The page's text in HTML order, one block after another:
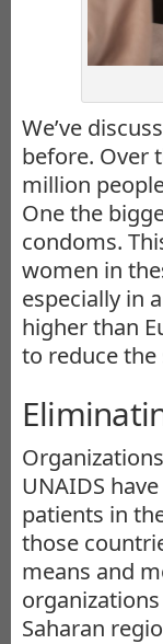
We’ve
before. Over
million
One the
condoms.
women in
especially in
higher than
to reduce the
UNAIDS
patients in
those
means and
Saharan